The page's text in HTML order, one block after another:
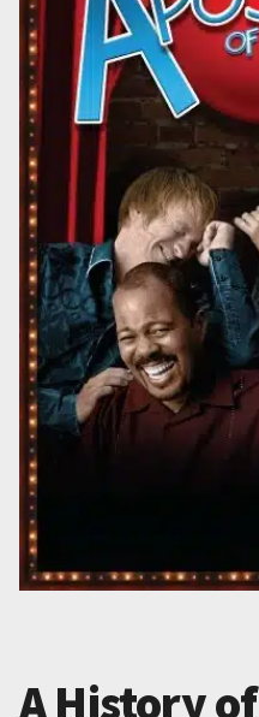
A History